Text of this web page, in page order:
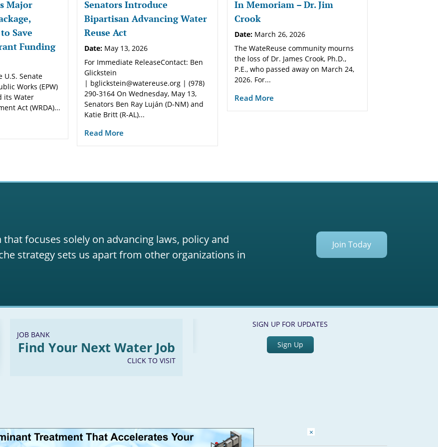
Major
Save
Funding
U.S. Senate
Works (EPW)
its Water
Act (WRDA)...
Senators Introduce
Bipartisan Advancing Water
Reuse Act
Date: May 13, 2026
For Immediate ReleaseContact: Ben
Glickstein
| bglickstein@watereuse.org | (978)
290-3164 On Wednesday, May 13,
Senators Ben Ray Luján (D-NM) and
Katie Britt (R-AL)...
Read More
In Memoriam – Dr. Jim
Crook
Date:March 26, 2026
The WateReuse community mourns
the loss of Dr. James Crook, Ph.D.,
P.E., who passed away on March 24,
2026. For...
Read More
focuses solely on advancing laws, policy and
strategy sets us apart from other organizations in
Join Today
JOB BANK
Find Your Next Water Job
CLICK TO VISIT
SIGN UP FOR UPDATES
Sign Up
×